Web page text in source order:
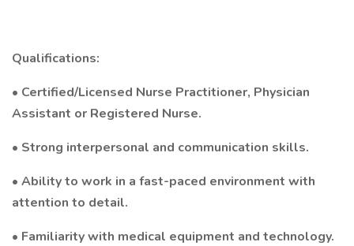
Qualifications:
• Certified/Licensed Nurse Practitioner, Physician
Assistant or Registered Nurse.
• Strong interpersonal and communication skills.
• Ability to work in a fast-paced environment with
attention to detail.
• Familiarity with medical equipment and technology.